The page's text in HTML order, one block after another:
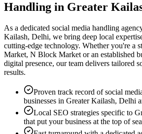
Handling in Greater
As a dedicated social media handling
Kailash, Delhi, we bring deep local
cutting-edge technology. Whether you're a
Market, N Block Market or an established
digital presence, our team delivers tailored
results.
Proven track record ofsocial
businesses in Greater Kailash, Delhi
Local SEO strategies specific to
that put your business at the top of